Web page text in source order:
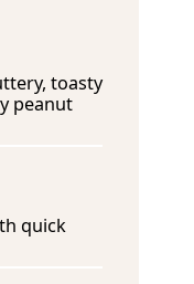
toasty
peanut
quick